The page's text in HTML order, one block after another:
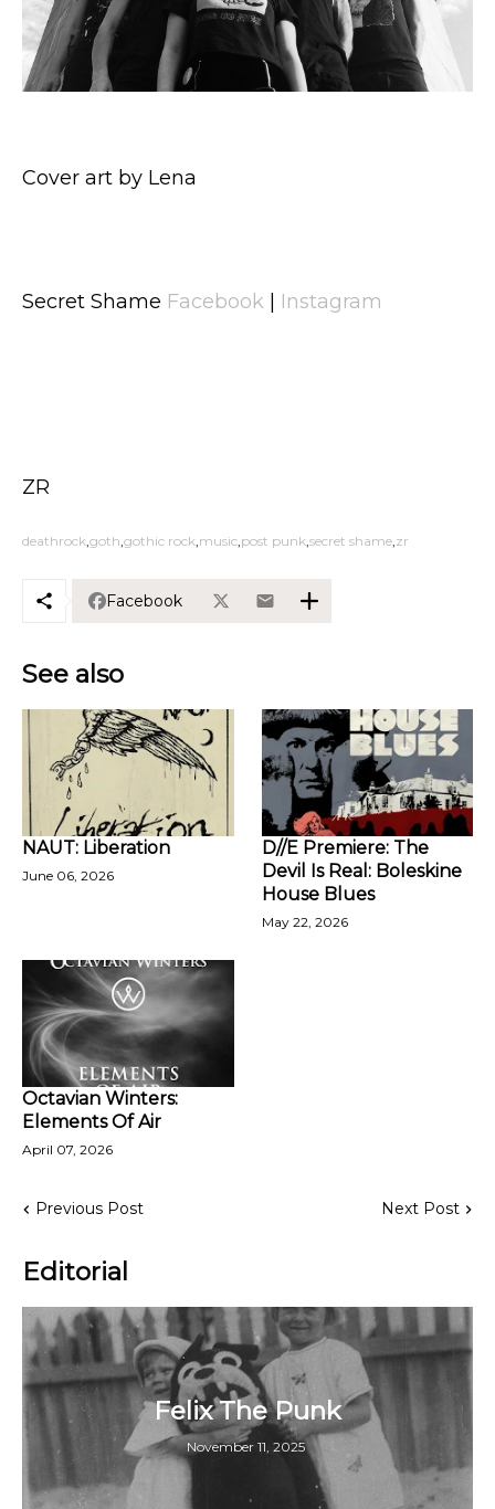
Cover art by Lena
Secret Shame Facebook Instagram
ZR
deathrock goth gothic rock music post punk secret shame zr
Facebook
See also
NAUT: Liberation
June 06, 2026
D//E Premiere: The
Devil Is Real: Boleskine
House Blues
May 22, 2026
Octavian Winters:
Elements Of Air
April 07, 2026
Previous Post Next Post
Editorial
Felix The Punk
November 11, 2025